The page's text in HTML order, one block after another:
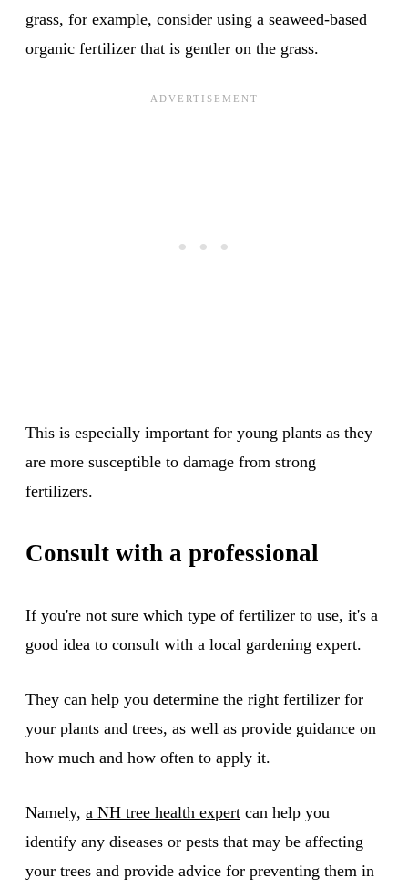
grass, for example, consider using a seaweed-based
organic fertilizer that is gentler on the grass.
This is especially important for young plants as they
are more susceptible to damage from strong
fertilizers.
Consult with a professional
If you're not sure which type of fertilizer to use, it's a
good idea to consult with a local gardening expert.
They can help you determine the right fertilizer for
your plants and trees, as well as provide guidance on
how much and how often to apply it.
Namely, a NH tree health expert can help you
identify any diseases or pests that may be affecting
your trees and provide advice for preventing them in